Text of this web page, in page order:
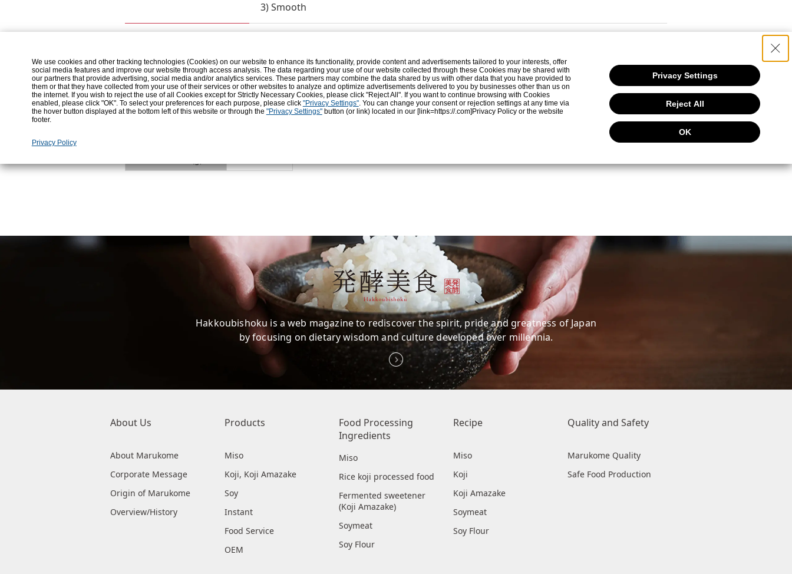
3) Smooth
Energy (kcal) 187 Protein (g) 2.8 Fat (g) 0.8
Total Carbohydrate (g) 42.2
Sodium chloride
0.01
Sodium (mg) 2.0
Hakkoubishoku is a web magazine to rediscoverthe spirit, pride and greatness of Japan
by focusing on dietary wisdomand culture developed over millennia.
About Us
About Marukome
Corporate Message
Origin of Marukome
Overview/History
Products
Miso
Koji, Koji Amazake
Soy
Instant
Food Service
OEM
Food Processing
Ingredients
Miso
Rice koji processed food
Fermented sweetener
(Koji Amazake)
Soymeat
Soy Flour
Recipe
Miso
Koji
Koji Amazake
Soymeat
Soy Flour
Quality and Safety
Marukome Quality
Safe Food Production
We use cookies and other tracking technologies (Cookies) on our website to enhance its functionality, provide content and advertisements tailored to your interests, offer
social media features and improve our website through access analysis. The data regarding your use of our website collected through these Cookies may be shared with
our partners that provide advertising, social media and/or analytics services. These partners may combine the data shared by us with other data that you have provided to
them or that they have collected from your use of their services or other websites to analyze and optimize advertisements delivered to you by businesses other than us on
the internet. If you wish to reject the use of all Cookies except for Strictly Necessary Cookies, please click "Reject All". If you want to continue browsing with Cookies
enabled, please click "OK". To select your preferences for each purpose, please click "Privacy Settings". You can change your consent or rejection settings at any time via
the hover button displayed at the bottom left of this website or through the "Privacy Settings"button (or link) located in our [link=https://.com]Privacy Policyor the website
footer.
Privacy Policy
Privacy Settings
Reject All
OK